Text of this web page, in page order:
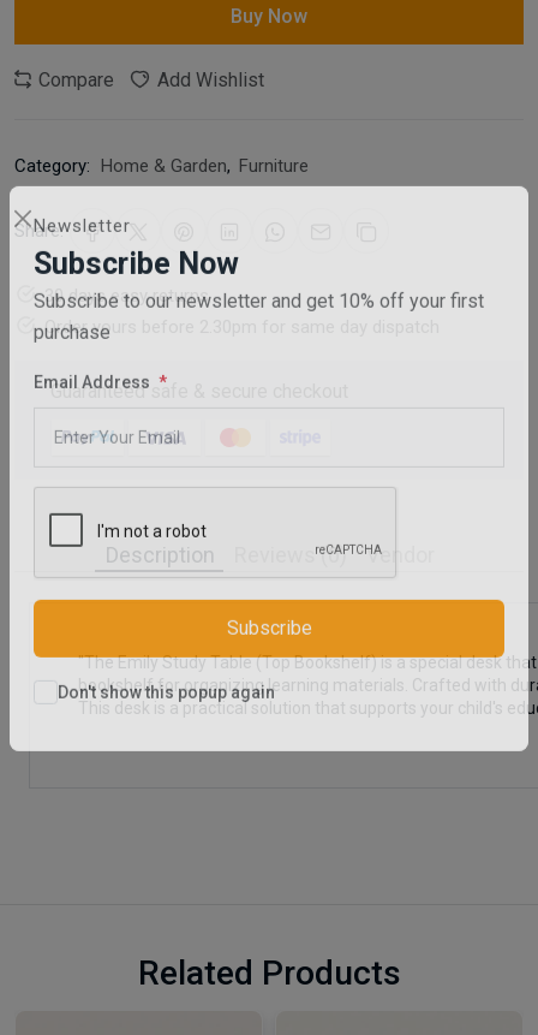
Newsletter
Subscribe Now
Subscribe to our newsletter and get 10% off your first
Email Address
Subscribe
Don't show this popup again
Buy Now
Compare Add Wishlist
Category: Home & Garden, Furniture
Share:
30 days easy returns
Order yours before 2.30pm for same day dispatch
Guaranteed safe & secure checkout
Description Reviews (0) Vendor
"The Emily Study Table (Top Bookshelf) is a special desk
bookshelf for organizing learning materials. Crafted with
This desk is a practical solution that supports your child's
Related Products